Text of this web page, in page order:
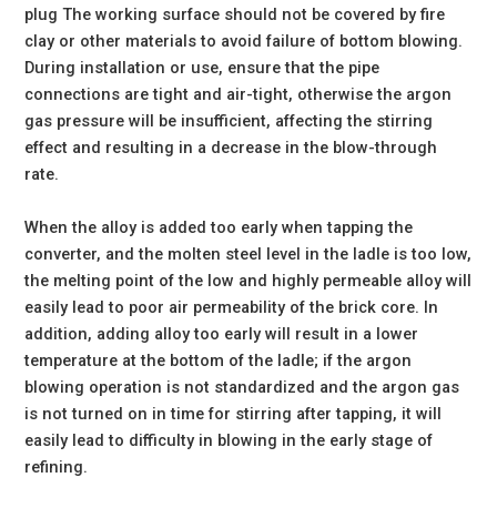
plug The working surface should not be covered by fire
clay or other materials to avoid failure of bottom blowing.
During installation or use, ensure that the pipe
connections are tight and air-tight, otherwise the argon
gas pressure will be insufficient, affecting the stirring
effect and resulting in a decrease in the blow-through
rate.
When the alloy is added too early when tapping the
converter, and the molten steel level in the ladle is too low,
the melting point of the low and highly permeable alloy will
easily lead to poor air permeability of the brick core. In
addition, adding alloy too early will result in a lower
temperature at the bottom of the ladle; if the argon
blowing operation is not standardized and the argon gas
is not turned on in time for stirring after tapping, it will
easily lead to difficulty in blowing in the early stage of
refining.